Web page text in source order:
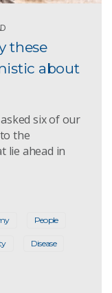
these
about
six of our
the
lie ahead in
People
Disease